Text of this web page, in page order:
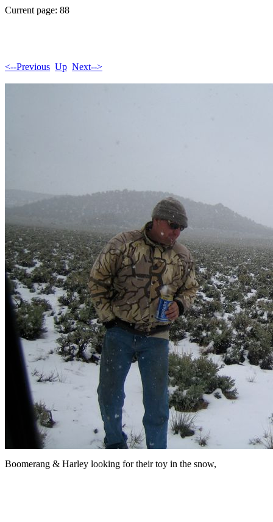
Current page: 88
<--Previous Up Next-->
Boomerang & Harley looking for their toy in the snow,